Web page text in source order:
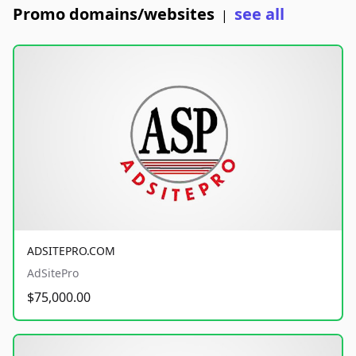
Promo domains/websites | see all
ADSITEPRO.COM
AdSitePro
$75,000.00